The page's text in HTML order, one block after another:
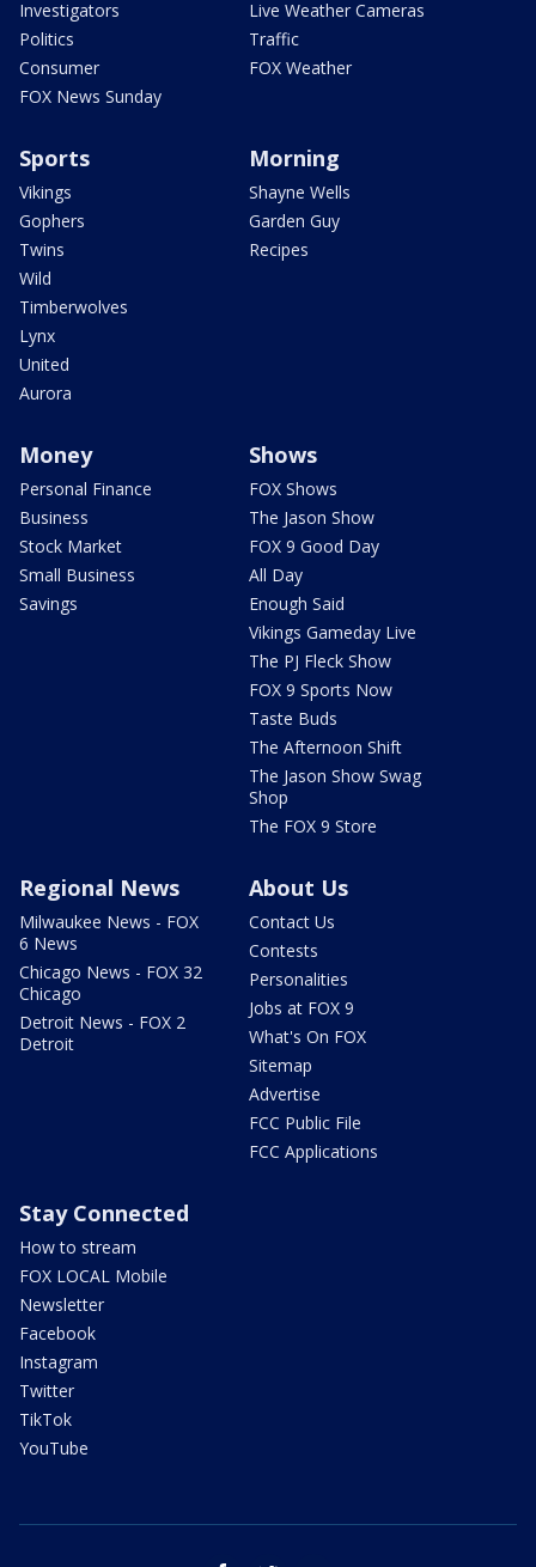
Investigators
Politics
Consumer
FOX News Sunday
Live Weather Cameras
Traffic
FOX Weather
Sports
Vikings
Gophers
Twins
Wild
Timberwolves
Lynx
United
Aurora
Morning
Shayne Wells
Garden Guy
Recipes
Money
Personal Finance
Business
Stock Market
Small Business
Savings
Shows
FOX Shows
The Jason Show
FOX 9 Good Day
All Day
Enough Said
Vikings Gameday Live
The PJ Fleck Show
FOX 9 Sports Now
Taste Buds
The Afternoon Shift
The Jason Show Swag
Shop
The FOX 9 Store
Regional News
Milwaukee News - FOX
6 News
Chicago News - FOX 32
Chicago
Detroit News - FOX 2
Detroit
About Us
Contact Us
Contests
Personalities
Jobs at FOX 9
What's On FOX
Sitemap
Advertise
FCC Public File
FCC Applications
Stay Connected
How to stream
FOX LOCAL Mobile
Newsletter
Facebook
Instagram
Twitter
TikTok
YouTube